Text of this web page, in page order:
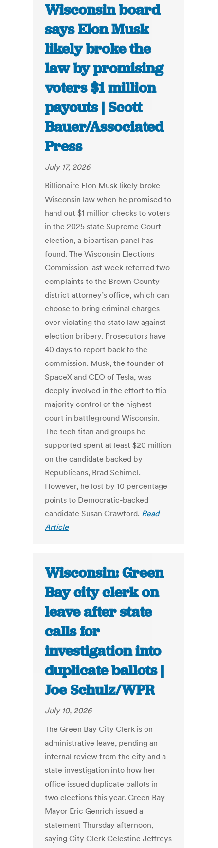
Wisconsin board
says Elon Musk
likely broke the
law by promising
voters $1 million
payouts | Scott
Bauer/Associated
Press
July 17, 2026
Billionaire Elon Musk likely broke
Wisconsin law when he promised to
hand out $1 million checks to voters
in the 2025 state Supreme Court
election, a bipartisan panel has
found. The Wisconsin Elections
Commission last week referred two
complaints to the Brown County
district attorney’s office, which can
choose to bring criminal charges
over violating the state law against
election bribery. Prosecutors have
40 days to report back to the
commission. Musk, the founder of
SpaceX and CEO of Tesla, was
deeply involved in the effort to flip
majority control of the highest
court in battleground Wisconsin.
The tech titan and groups he
supported spent at least $20 million
on the candidate backed by
Republicans, Brad Schimel.
However, he lost by 10 percentage
points to Democratic-backed
candidate Susan Crawford. Read
Article
Wisconsin: Green
Bay city clerk on
leave after state
calls for
investigation into
duplicate ballots |
Joe Schulz/WPR
July 10, 2026
The Green Bay City Clerk is on
administrative leave, pending an
internal review from the city and a
state investigation into how her
office issued duplicate ballots in
two elections this year. Green Bay
Mayor Eric Genrich issued a
statement Thursday afternoon,
saying City Clerk Celestine Jeffreys